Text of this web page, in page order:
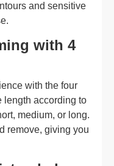
and sensitive
with 4
with the four
length according to
medium, or long.
remove, giving you